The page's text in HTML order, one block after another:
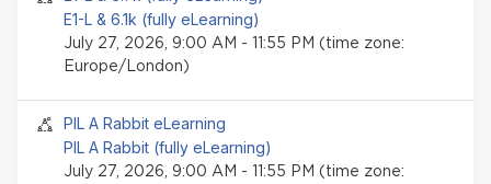
E1-L & 6.1k (fully eLearning)
July 27, 2026, 9:00 AM - 11:55 PM (time zone:
Europe/London)
Seminar event
PIL A Rabbit eLearning
PIL A Rabbit (fully eLearning)
July 27, 2026, 9:00 AM - 11:55 PM (time zone: